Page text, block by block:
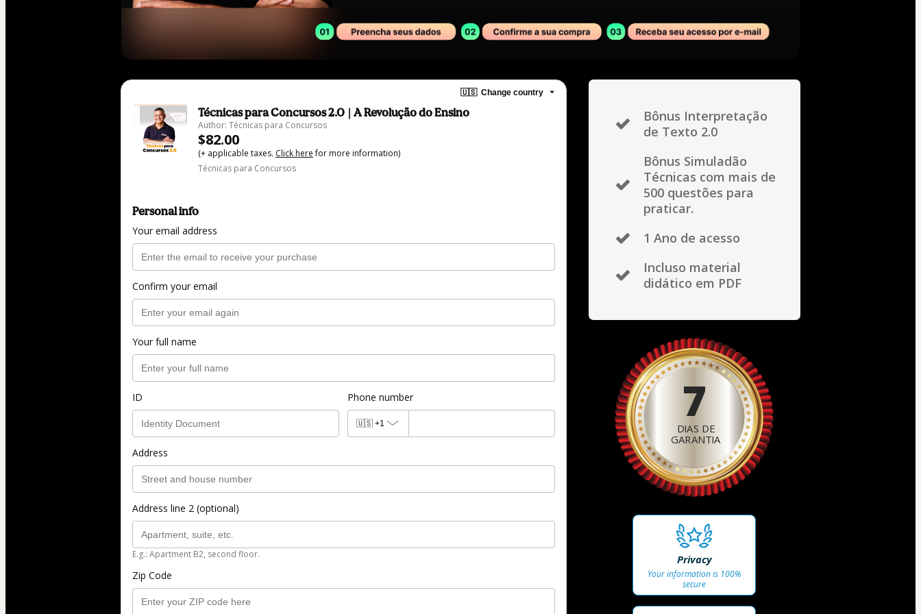
🇺🇸 Change country
Técnicas para Concursos 2.0 | A Revolução do Ensino
Author: Técnicas para Concursos
$82.00
(+ applicable taxes. Click herefor more information)
Técnicas para Concursos
Personal info
Your email address
Confirm your email
Your full name
ID Phone number
🇺🇸 +1
Address
Address line 2 (optional)
E.g.: Apartment B2, second floor.
Zip Code
Bônus Interpretação
de Texto 2.0
Bônus Simuladão
Técnicas com mais de
500 questões para
praticar.
1 Ano de acesso
Incluso material
didático em PDF
7
DIAS DE
GARANTIA
Privacy
Your information is 100%
secure